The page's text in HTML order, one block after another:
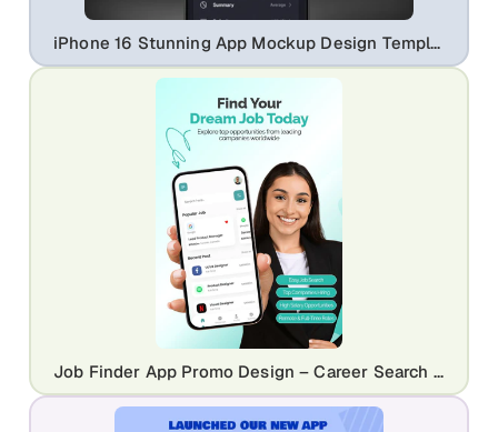
iPhone 16 Stunning App Mockup Design Template
Job Finder App Promo Design – Career Search & Hiring Platform